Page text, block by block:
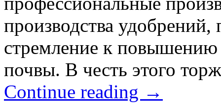
производства
стремление к повышению
почвы. В честь этого
Continue reading →